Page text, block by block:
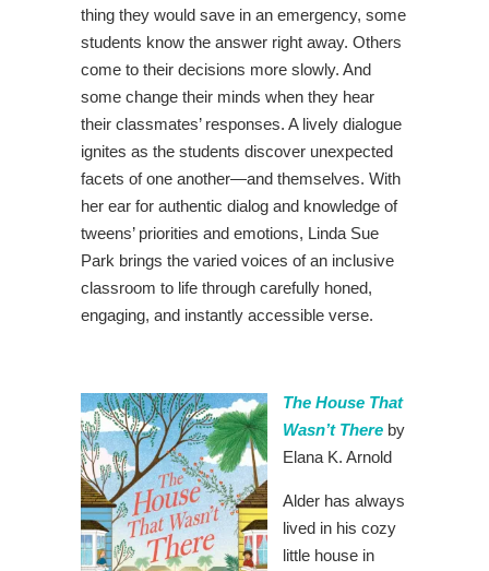
thing they would save in an emergency, some
students know the answer right away. Others
come to their decisions more slowly. And
some change their minds when they hear
their classmates’ responses. A lively dialogue
ignites as the students discover unexpected
facets of one another—and themselves. With
her ear for authentic dialog and knowledge of
tweens’ priorities and emotions, Linda Sue
Park brings the varied voices of an inclusive
classroom to life through carefully honed,
engaging, and instantly accessible verse.
The House That
Wasn’t There by
Elana K. Arnold
Alder has always
lived in his cozy
little house in